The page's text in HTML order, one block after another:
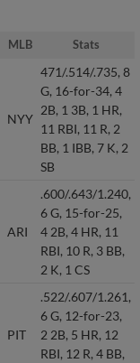
MLB Stats
NYY
471/.514/.735, 8
G, 16-for-34, 4
2B, 1 3B, 1 HR,
11 RBI, 11 R, 2
BB, 1 IBB, 7 K, 2
SB
ARI
.600/.643/1.240,
6 G, 15-for-25,
4 2B, 4 HR, 11
RBI, 10 R, 3 BB,
2 K, 1 CS
PIT
.522/.607/1.261,
6 G, 12-for-23,
2 2B, 5 HR, 12
RBI, 12 R, 4 BB,